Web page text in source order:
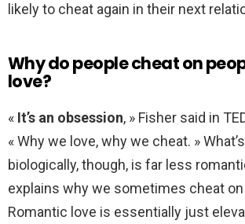
likely to cheat again in their next
Why do people cheat on
love?
« It’s an obsession, » Fisher said in
« Why we love, why we cheat. »
biologically, though, is far less
explains why we sometimes cheat
Romantic love is essentially just